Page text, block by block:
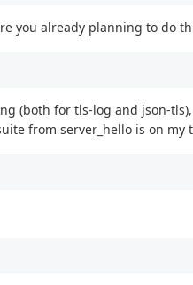
you already planning to do
(both for tls-log and json-
from server_hello is on my